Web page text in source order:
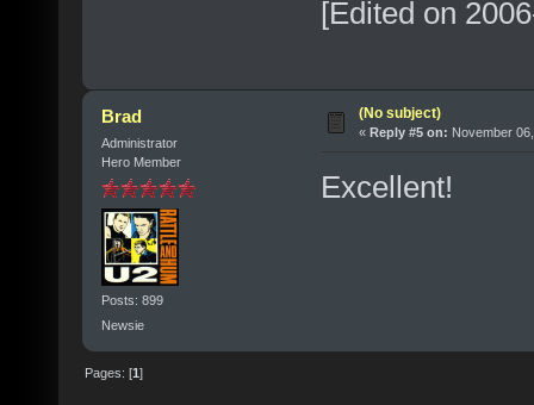
[Edited on
Brad
Administrator
Hero Member
Posts: 899
Newsie
(No subject)
« Reply #5 on: November
Excellent!
Pages: [1]